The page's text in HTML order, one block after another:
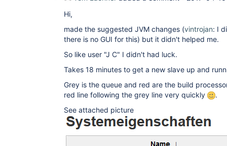
Hi,
made the suggested JVM changes (vintrojan: I
there is no GUI for this) but it didn't helped me.
So like user "J C" I didn't had luck.
Takes 18 minutes to get a new slave up and
Grey is the queue and red are the build
red line following the grey line very quickly
.
See attached picture